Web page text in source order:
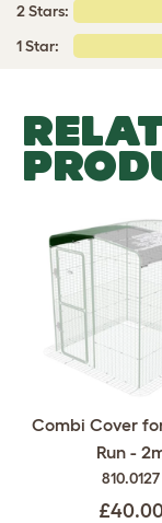
2 Stars:
1 Star:
Combi Cover
Run -
810.0127